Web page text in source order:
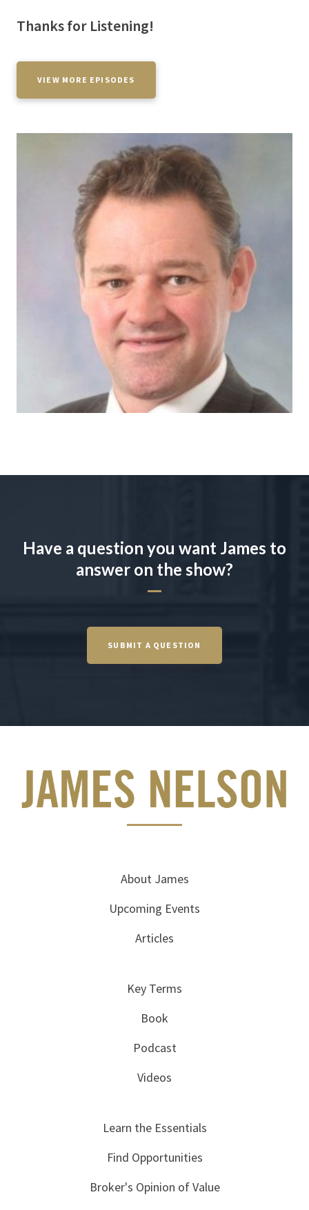
Thanks for Listening!
VIEW MORE EPISODES
Have a question you want James to
answer on the show?
SUBMIT A QUESTION
About James
Upcoming Events
Articles
Key Terms
Book
Podcast
Videos
Learn the Essentials
Find Opportunities
Broker's Opinion of Value